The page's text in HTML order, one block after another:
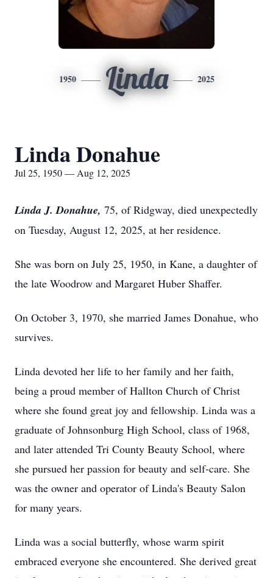
1950 Linda 2025
Linda Donahue
Jul 25, 1950 — Aug 12, 2025
Linda J. Donahue, 75, of Ridgway, died unexpectedly
on Tuesday, August 12, 2025, at her residence.
She was born on July 25, 1950, in Kane, a daughter of
the late Woodrow and Margaret Huber Shaffer.
On October 3, 1970, she married James Donahue, who
survives.
Linda devoted her life to her family and her faith,
being a proud member of Hallton Church of Christ
where she found great joy and fellowship. Linda was a
graduate of Johnsonburg High School, class of 1968,
and later attended Tri County Beauty School, where
she pursued her passion for beauty and self-care. She
was the owner and operator of Linda's Beauty Salon
for many years.
Linda was a social butterfly, whose warm spirit
embraced everyone she encountered. She derived great